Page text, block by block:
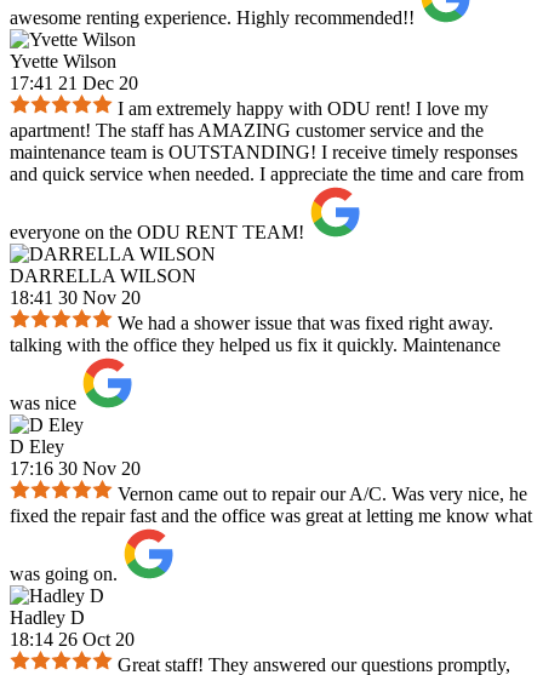
awesome renting experience. Highly recommended!!
Yvette Wilson
17:41 21 Dec 20
I am extremely happy with ODU rent! I love my
apartment! The staff has AMAZING customer service and the
maintenance team is OUTSTANDING! I receive timely responses
and quick service when needed. I appreciate the time and care from
everyone on the ODU RENT TEAM!
DARRELLA WILSON
18:41 30 Nov 20
We had a shower issue that was fixed right away.
talking with the office they helped us fix it quickly. Maintenance
was nice
D Eley
17:16 30 Nov 20
Vernon came out to repair our A/C. Was very nice, he
fixed the repair fast and the office was great at letting me know what
was going on.
Hadley D
18:14 26 Oct 20
Great staff! They answered our questions promptly,